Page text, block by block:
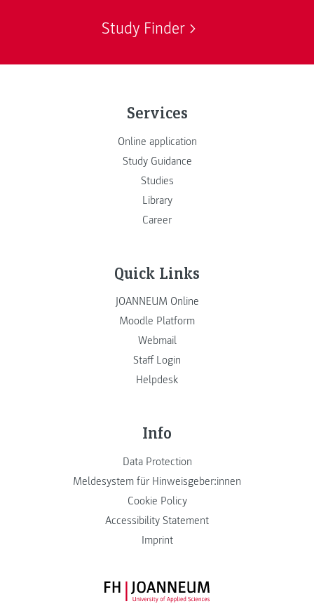
Study Finder
Services
Online application
Study Guidance
Studies
Library
Career
Quick Links
JOANNEUM Online
Moodle Platform
Webmail
Staff Login
Helpdesk
Info
Data Protection
Meldesystem für Hinweisgeber:innen
Cookie Policy
Accessibility Statement
Imprint
FH JOANNEUM Logo